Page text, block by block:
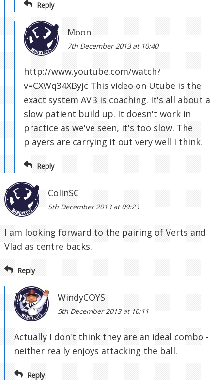
Reply
Moon
7th December 2013 at 10:40
http://www.youtube.com/watch?
v=CXWq34XByjc This video on Utube is the
exact system AVB is coaching. It's all about a
slow patient build up. It doesn't work in
practice as we've seen, it's too slow. The
players are carrying it out very well I think.
Reply
ColinSC
5th December 2013 at 09:23
I am looking forward to the pairing of Verts and
Vlad as centre backs.
Reply
WindyCOYS
5th December 2013 at 10:11
Actually I don't think they are an ideal combo -
neither really enjoys attacking the ball.
Reply